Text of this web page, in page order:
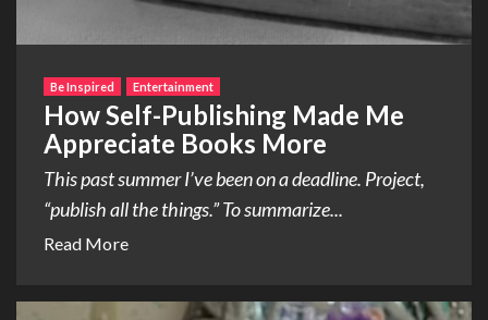
Be Inspired Entertainment
How Self-Publishing Made Me
Appreciate Books More
This past summer I’ve been on a deadline. Project,
“publish all the things.” To summarize...
Read More